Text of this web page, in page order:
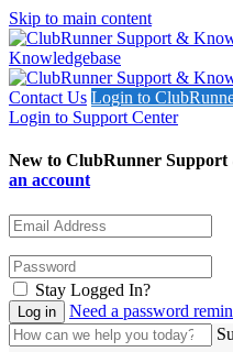
Skip to main content
Knowledgebase
Contact Us Login to
Login to Support Center
New to ClubRunner Support
an account
Stay Logged In?
Need a password